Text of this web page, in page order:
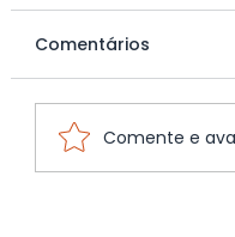
Comentários
Comente e